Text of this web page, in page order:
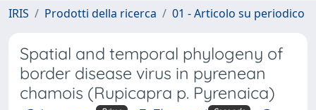
IRIS Prodotti della ricerca 01 - Articolo su periodico
Spatial and temporal phylogeny of
border disease virus in pyrenean
chamois (Rupicapra p. Pyrenaica)